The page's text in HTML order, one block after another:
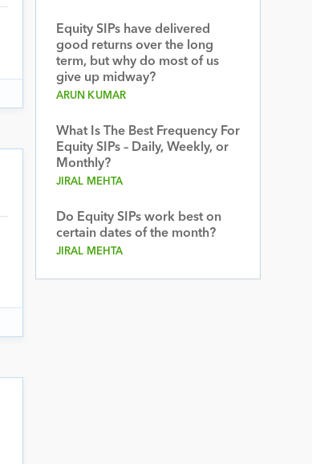
Equity SIPs have delivered
good returns over the long
term, but why do most of us
give up midway?
ARUN KUMAR
What Is The Best Frequency For
Equity SIPs – Daily, Weekly, or
Monthly?
JIRAL MEHTA
Do Equity SIPs work best on
certain dates of the month?
JIRAL MEHTA